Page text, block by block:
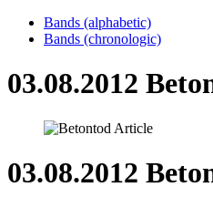
Bands (alphabetic)
Bands (chronologic)
03.08.2012
03.08.2012